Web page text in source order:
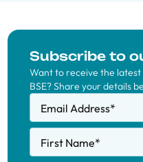
Subscribe to
Want to receive the
BSE? Share your details
Email Address*
First Name*